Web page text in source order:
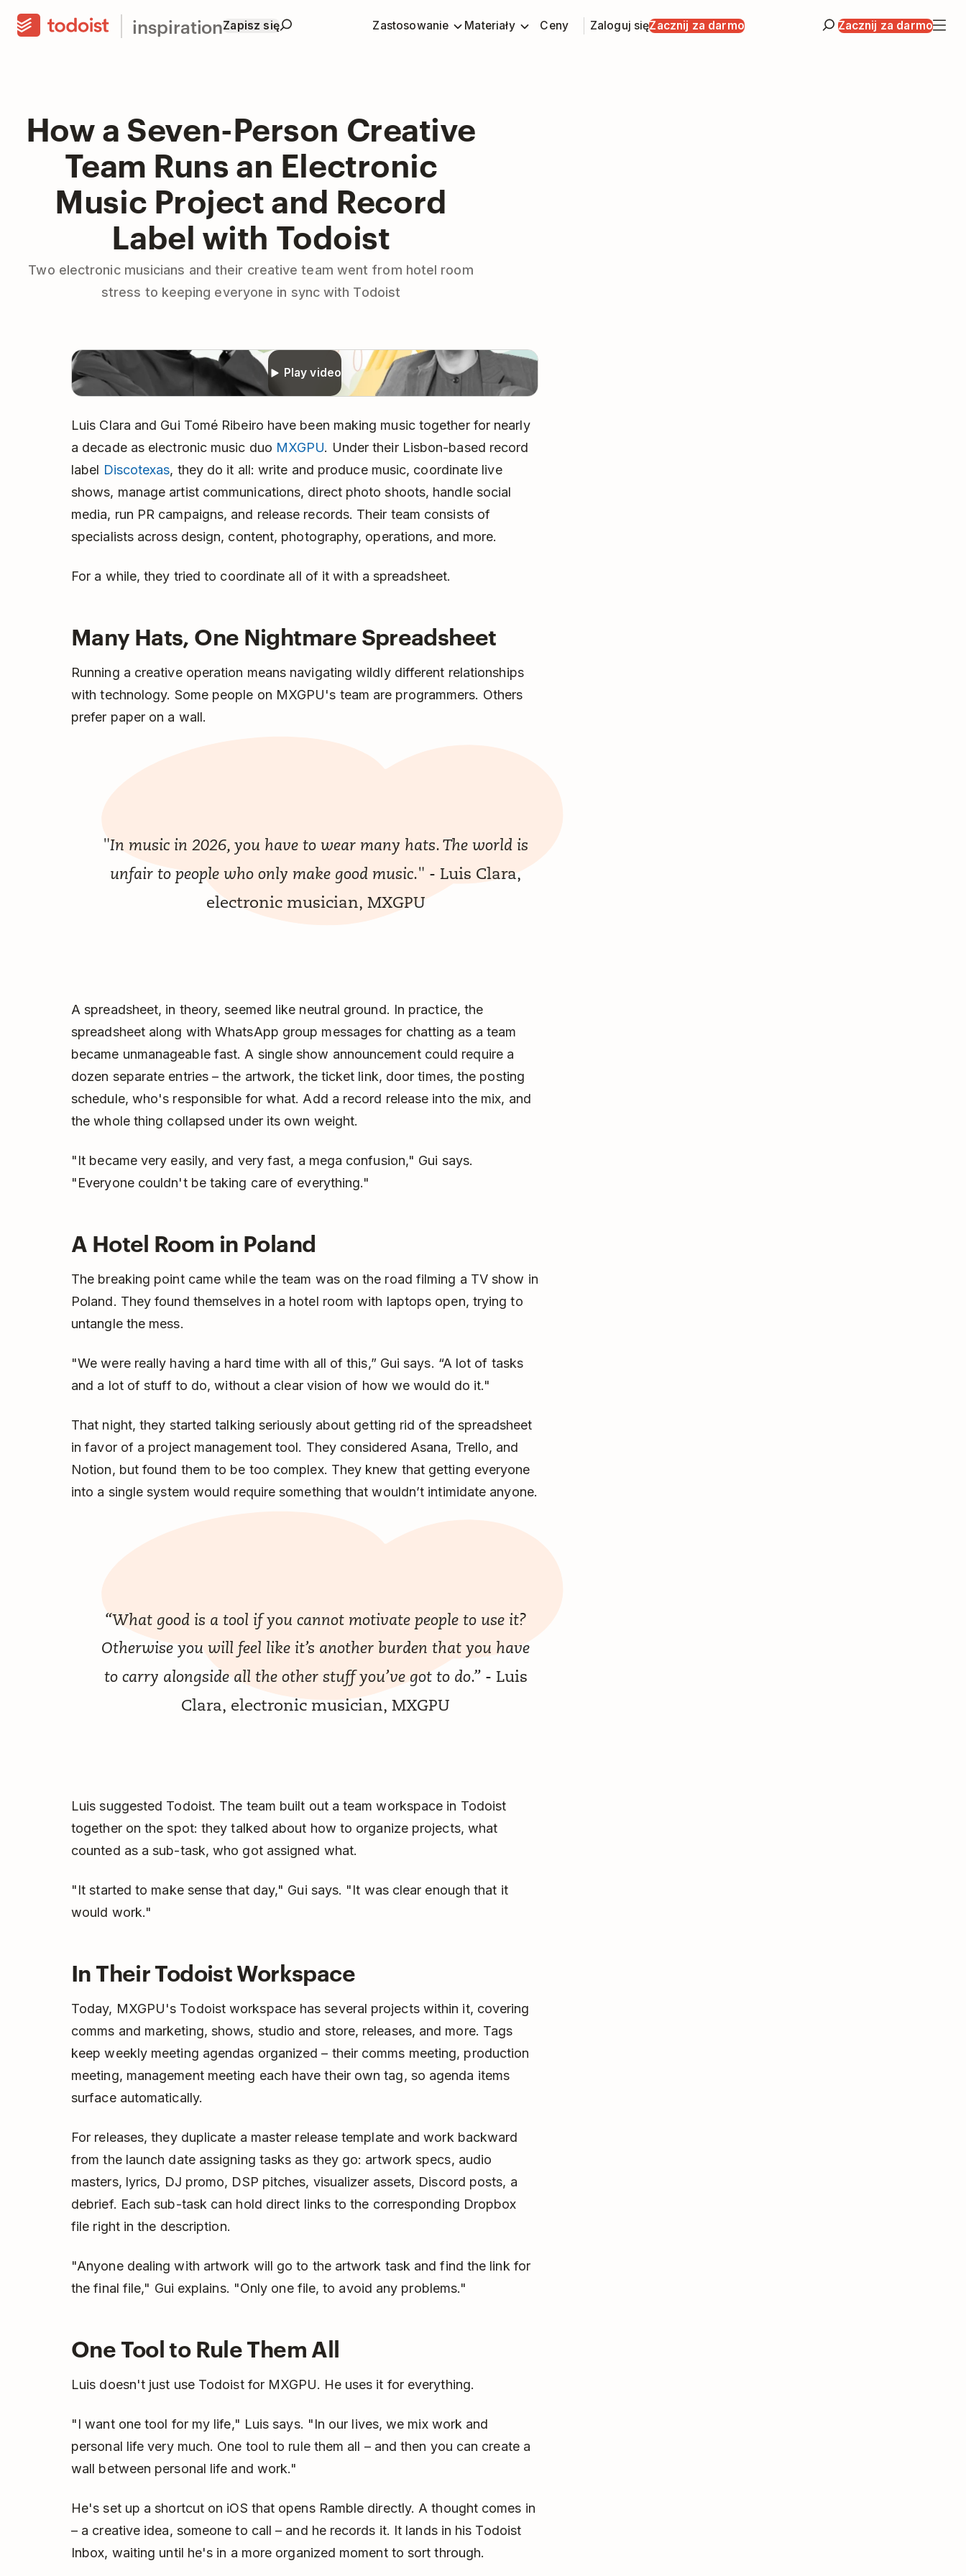
inspirationZapisz się Zastosowanie Materiały Ceny Zaloguj sięZacznij za darmo Zacznij za darmo
How a Seven-Person Creative
Team Runs an Electronic
Music Project and Record
Label with Todoist
Two electronic musicians and their creative team went from hotel room
stress to keeping everyone in sync with Todoist
Play video
Luis Clara and Gui Tomé Ribeiro have been making music together for nearly
a decade as electronic music duo MXGPU. Under their Lisbon-based record
label Discotexas, they do it all: write and produce music, coordinate live
shows, manage artist communications, direct photo shoots, handle social
media, run PR campaigns, and release records. Their team consists of
specialists across design, content, photography, operations, and more.
For a while, they tried to coordinate all of it with a spreadsheet.
Many Hats, One Nightmare Spreadsheet
Running a creative operation means navigating wildly different relationships
with technology. Some people on MXGPU's team are programmers. Others
prefer paper on a wall.
"In music in 2026, you have to wear many hats. The world is
unfair to people who only make good music." - Luis Clara,
electronic musician, MXGPU
A spreadsheet, in theory, seemed like neutral ground. In practice, the
spreadsheet along with WhatsApp group messages for chatting as a team
became unmanageable fast. A single show announcement could require a
dozen separate entries – the artwork, the ticket link, door times, the posting
schedule, who's responsible for what. Add a record release into the mix, and
the whole thing collapsed under its own weight.
"It became very easily, and very fast, a mega confusion," Gui says.
"Everyone couldn't be taking care of everything."
A Hotel Room in Poland
The breaking point came while the team was on the road filming a TV show in
Poland. They found themselves in a hotel room with laptops open, trying to
untangle the mess.
"We were really having a hard time with all of this,” Gui says. “A lot of tasks
and a lot of stuff to do, without a clear vision of how we would do it."
That night, they started talking seriously about getting rid of the spreadsheet
in favor of a project management tool. They considered Asana, Trello, and
Notion, but found them to be too complex. They knew that getting everyone
into a single system would require something that wouldn’t intimidate anyone.
“What good is a tool if you cannot motivate people to use it?
Otherwise you will feel like it’s another burden that you have
to carry alongside all the other stuff you’ve got to do.” - Luis
Clara, electronic musician, MXGPU
Luis suggested Todoist. The team built out a team workspace in Todoist
together on the spot: they talked about how to organize projects, what
counted as a sub-task, who got assigned what.
"It started to make sense that day," Gui says. "It was clear enough that it
would work."
In Their Todoist Workspace
Today, MXGPU's Todoist workspace has several projects within it, covering
comms and marketing, shows, studio and store, releases, and more. Tags
keep weekly meeting agendas organized – their comms meeting, production
meeting, management meeting each have their own tag, so agenda items
surface automatically.
For releases, they duplicate a master release template and work backward
from the launch date assigning tasks as they go: artwork specs, audio
masters, lyrics, DJ promo, DSP pitches, visualizer assets, Discord posts, a
debrief. Each sub-task can hold direct links to the corresponding Dropbox
file right in the description.
"Anyone dealing with artwork will go to the artwork task and find the link for
the final file," Gui explains. "Only one file, to avoid any problems."
One Tool to Rule Them All
Luis doesn't just use Todoist for MXGPU. He uses it for everything.
"I want one tool for my life," Luis says. "In our lives, we mix work and
personal life very much. One tool to rule them all – and then you can create a
wall between personal life and work."
He's set up a shortcut on iOS that opens Ramble directly. A thought comes in
– a creative idea, someone to call – and he records it. It lands in his Todoist
Inbox, waiting until he's in a more organized moment to sort through.